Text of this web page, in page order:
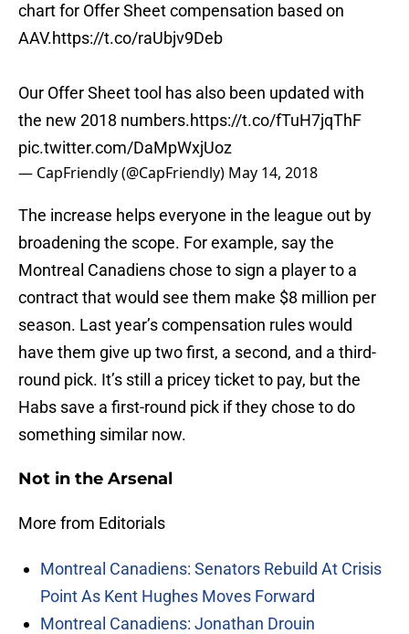
chart for Offer Sheet compensation based on
AAV.https://t.co/raUbjv9Deb
Our Offer Sheet tool has also been updated with
the new 2018 numbers.https://t.co/fTuH7jqThF
pic.twitter.com/DaMpWxjUoz
— CapFriendly (@CapFriendly) May 14, 2018
The increase helps everyone in the league out by
broadening the scope. For example, say the
Montreal Canadiens chose to sign a player to a
contract that would see them make $8 million per
season. Last year’s compensation rules would
have them give up two first, a second, and a third-
round pick. It’s still a pricey ticket to pay, but the
Habs save a first-round pick if they chose to do
something similar now.
Not in the Arsenal
More from Editorials
Montreal Canadiens: Senators Rebuild At Crisis
Point As Kent Hughes Moves Forward
Montreal Canadiens: Jonathan Drouin